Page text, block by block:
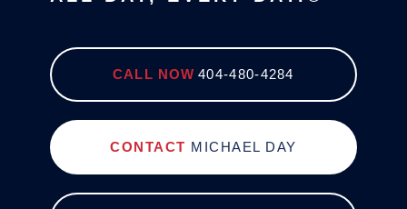
CALL NOW 404-480-4284
CONTACT MICHAEL DAY